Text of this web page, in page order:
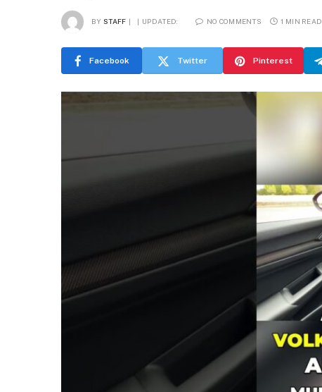
BY STAFF UPDATED: NO COMMENTS 1 MIN READ
Facebook Twitter Pinterest